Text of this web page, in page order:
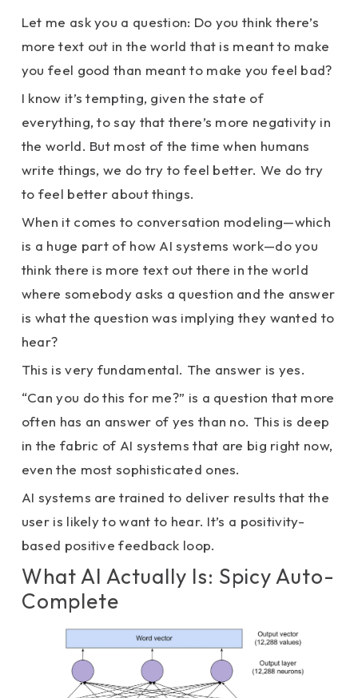
Let me ask you a question: Do you think there’s
more text out in the world that is meant to make
you feel good than meant to make you feel bad?
I know it’s tempting, given the state of
everything, to say that there’s more negativity in
the world. But most of the time when humans
write things, we do try to feel better. We do try
to feel better about things.
When it comes to conversation modeling—which
is a huge part of how AI systems work—do you
think there is more text out there in the world
where somebody asks a question and the answer
is what the question was implying they wanted to
hear?
This is very fundamental. The answer is yes.
“Can you do this for me?” is a question that more
often has an answer of yes than no. This is deep
in the fabric of AI systems that are big right now,
even the most sophisticated ones.
AI systems are trained to deliver results that the
user is likely to want to hear. It’s a positivity-
based positive feedback loop.
What AI Actually Is: Spicy Auto-
Complete